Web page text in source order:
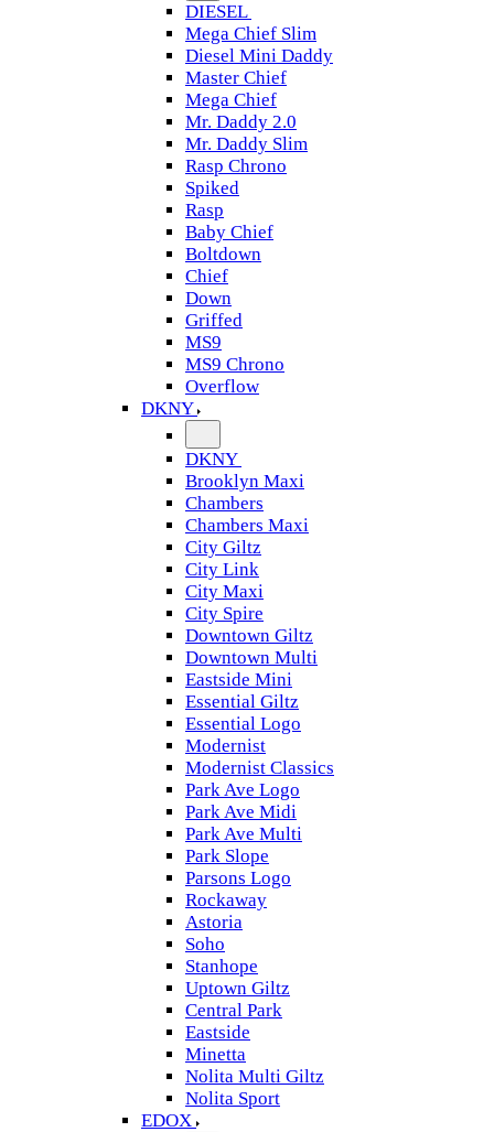
DIESEL
Mega Chief Slim
Diesel Mini Daddy
Master Chief
Mega Chief
Mr. Daddy 2.0
Mr. Daddy Slim
Rasp Chrono
Spiked
Rasp
Baby Chief
Boltdown
Chief
Down
Griffed
MS9
MS9 Chrono
Overflow
DKNY
DKNY
Brooklyn Maxi
Chambers
Chambers Maxi
City Giltz
City Link
City Maxi
City Spire
Downtown Giltz
Downtown Multi
Eastside Mini
Essential Giltz
Essential Logo
Modernist
Modernist Classics
Park Ave Logo
Park Ave Midi
Park Ave Multi
Park Slope
Parsons Logo
Rockaway
Astoria
Soho
Stanhope
Uptown Giltz
Central Park
Eastside
Minetta
Nolita Multi Giltz
Nolita Sport
EDOX